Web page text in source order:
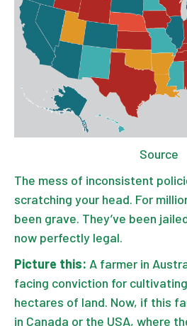
Source
The mess of inconsistent
scratching your head. For
been grave. They’ve been
now perfectly legal.
Picture this: A farmer in
facing conviction for
hectares of land. Now, if this
in Canada or the USA, where